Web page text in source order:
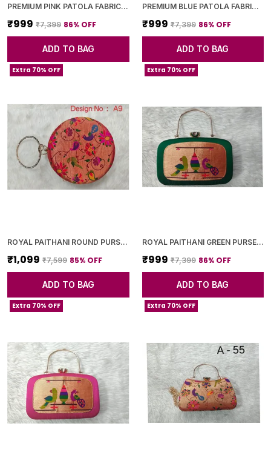
PREMIUM PINK PATOLA FABRIC CLUTCH
₹999 ₹7,399 86% OFF
ADD TO BAG
PREMIUM BLUE PATOLA FABRIC CLUTCH
₹999 ₹7,399 86% OFF
ADD TO BAG
Extra 70% OFF
ROYAL PAITHANI ROUND PURSE WITH GOLDEN CHAIN+DIAMOND LOCK
₹1,099 ₹7,599 85% OFF
ADD TO BAG
Extra 70% OFF
ROYAL PAITHANI GREEN PURSE WITH GOLDEN CHAIN+DIAMOND LOCK
₹999 ₹7,399 86% OFF
ADD TO BAG
Extra 70% OFF Extra 70% OFF